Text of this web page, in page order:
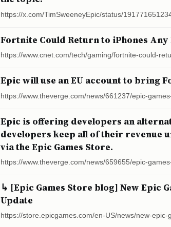
https://x.com/TimSweeneyEpic/status/
Fortnite Could Return to iPhones Any
https://www.cnet.com/tech/gaming/fortnite-could-
Epic will use an EU account to bring
https://www.theverge.com/news/661237/epic-
Epic is offering developers an
developers keep all of their revenue
via the Epic Games Store.
https://www.theverge.com/news/659655/epic-
↳ [Epic Games Store blog] New Epic
Update
https://store.epicgames.com/en-US/news/new-